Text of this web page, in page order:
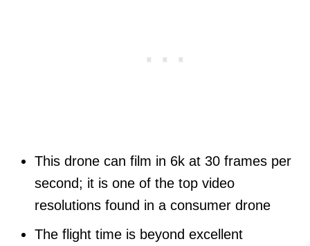
This drone can film in 6k at 30 frames per
second; it is one of the top video
resolutions found in a consumer drone
The flight time is beyond excellent